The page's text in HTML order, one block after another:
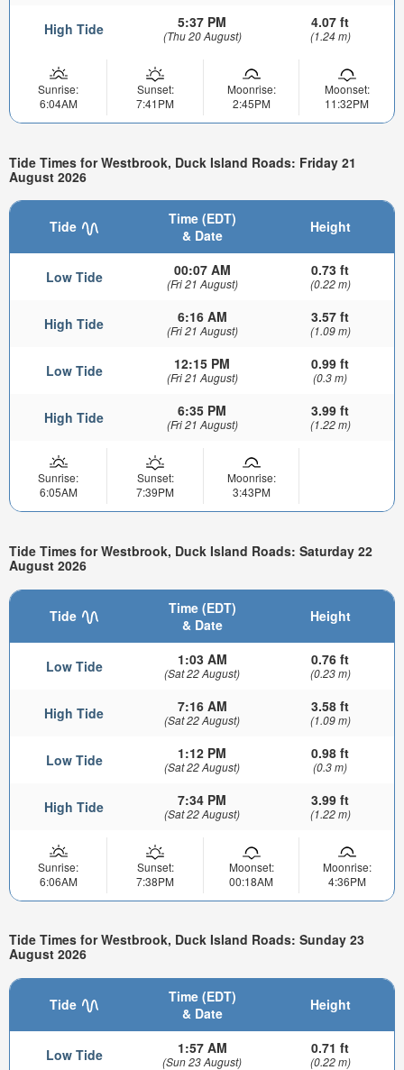
High Tide 5:37 PM
(Thu 20 August)
4.07 ft
(1.24 m)
Sunrise:
6:04AM
Sunset:
7:41PM
Moonrise:
2:45PM
Moonset:
11:32PM
Tide Times for Westbrook, Duck Island Roads: Friday 21
August 2026
Tide
Time (EDT)
& Date
Height
Low Tide 00:07 AM
(Fri 21 August)
0.73 ft
(0.22 m)
High Tide 6:16 AM
(Fri 21 August)
3.57 ft
(1.09 m)
Low Tide 12:15 PM
(Fri 21 August)
0.99 ft
(0.3 m)
High Tide 6:35 PM
(Fri 21 August)
3.99 ft
(1.22 m)
Sunrise:
6:05AM
Sunset:
7:39PM
Moonrise:
3:43PM
Tide Times for Westbrook, Duck Island Roads: Saturday 22
August 2026
Tide
Time (EDT)
& Date
Height
Low Tide 1:03 AM
(Sat 22 August)
0.76 ft
(0.23 m)
High Tide 7:16 AM
(Sat 22 August)
3.58 ft
(1.09 m)
Low Tide 1:12 PM
(Sat 22 August)
0.98 ft
(0.3 m)
High Tide 7:34 PM
(Sat 22 August)
3.99 ft
(1.22 m)
Sunrise:
6:06AM
Sunset:
7:38PM
Moonset:
00:18AM
Moonrise:
4:36PM
Tide Times for Westbrook, Duck Island Roads: Sunday 23
August 2026
Tide
Time (EDT)
& Date
Height
Low Tide 1:57 AM
(Sun 23 August)
0.71 ft
(0.22 m)